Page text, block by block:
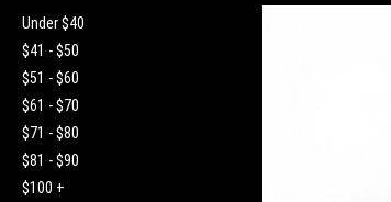
Under $40
$41 - $50
$51 - $60
$61 - $70
$71 - $80
$81 - $90
$100 +